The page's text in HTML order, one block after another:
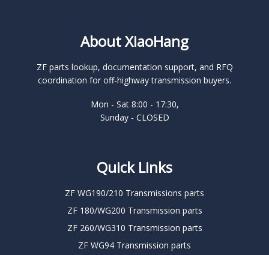
About XiaoHang
ZF parts lookup, documentation support, and RFQ
coordination for off-highway transmission buyers.
Mon - Sat 8:00 - 17:30,
Sunday - CLOSED
Quick Links
ZF WG190/210 Transmissions parts
ZF 180/WG200 Transmission parts
ZF 260/WG310 Transmission parts
ZF WG94 Transmission parts